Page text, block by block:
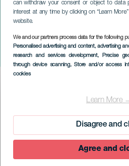
can withdraw your consent or object to data
interest at any time by clicking on “Learn
website.
We and our partners process data for the following
Personalised advertising and content, advertising
research and services development, Precise
through device scanning, Store and/or access
cookies
Learn More
Disagree and
Agree and
Los Faroles
EL HIERRO